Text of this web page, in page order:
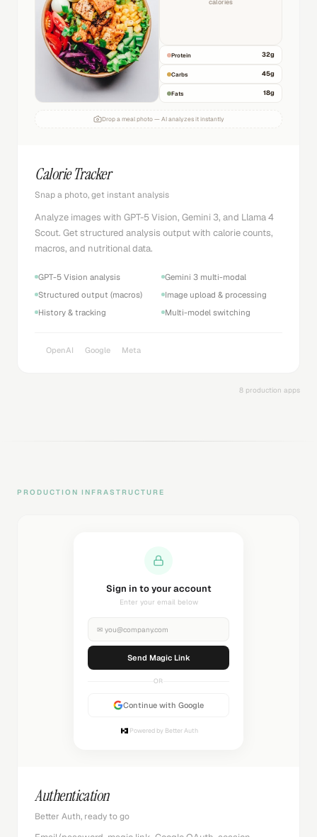
calories
Protein 32g
Carbs 45g
Fats 18g
Drop a meal photo — AI analyzes it instantly
Calorie Tracker
Snap a photo, get instant analysis
Analyze images with GPT-5 Vision, Gemini 3, and Llama 4
Scout. Get structured analysis output with calorie counts,
macros, and nutritional data.
GPT-5 Vision analysis
Gemini 3 multi-modal
Structured output (macros)
Image upload & processing
History & tracking
Multi-model switching
OpenAI Google Meta
8 production apps
PRODUCTION INFRASTRUCTURE
Sending magic link...
Check your inbox
✉ you@company.com
Sending...
OR
Continue with Google
Powered by Better Auth
Authentication
Better Auth, ready to go